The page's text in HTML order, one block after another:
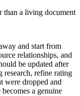
than a living document
and start from
relationships, and
be updated after
research, refine rating
were dropped and
a genuine